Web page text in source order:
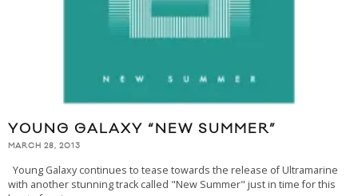
YOUNG GALAXY “NEW SUMMER”
MARCH 28, 2013
Young Galaxy continues to tease towards the release of Ultramarine
with another stunning track called "New Summer" just in time for this